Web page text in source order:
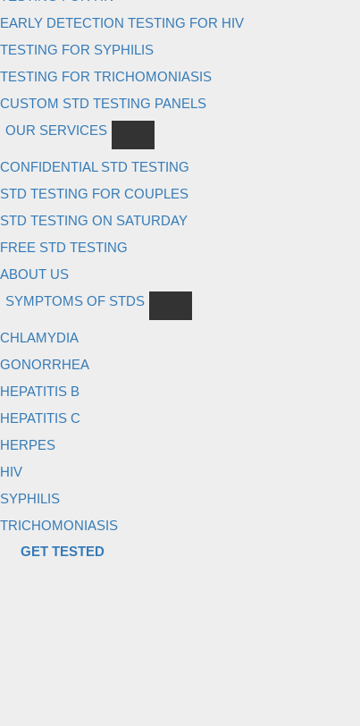
EARLY DETECTION TESTING FOR HIV
TESTING FOR SYPHILIS
TESTING FOR TRICHOMONIASIS
CUSTOM STD TESTING PANELS
OUR SERVICES
CONFIDENTIAL STD TESTING
STD TESTING FOR COUPLES
STD TESTING ON SATURDAY
FREE STD TESTING
ABOUT US
SYMPTOMS OF STDS
CHLAMYDIA
GONORRHEA
HEPATITIS B
HEPATITIS C
HERPES
HIV
SYPHILIS
TRICHOMONIASIS
GET TESTED